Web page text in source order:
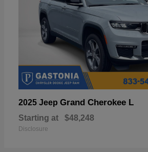
2025 Jeep Grand Cherokee L
Starting at $48,248
Disclosure